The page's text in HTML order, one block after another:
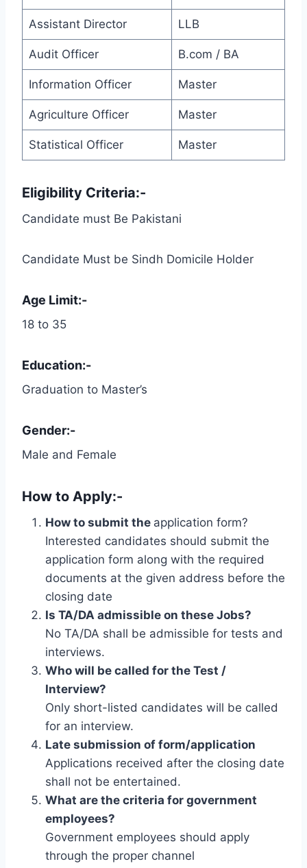
Assistant Director LLB
Audit Officer B.com / BA
Information Officer Master
Agriculture Officer Master
Statistical Officer Master
Eligibility Criteria:-
Candidate must Be Pakistani
Candidate Must be Sindh Domicile Holder
Age Limit:-
18 to 35
Education:-
Graduation to Master’s
Gender:-
Male and Female
How to Apply:-
How to submit the application form?
Interested candidates should submit the
application form along with the required
documents at the given address before the
closing date
Is TA/DA admissible on these Jobs?
No TA/DA shall be admissible for tests and
interviews.
Who will be called for the Test /
Interview?
Only short-listed candidates will be called
for an interview.
Late submission of form/application
Applications received after the closing date
shall not be entertained.
What are the criteria for government
employees?
Government employees should apply
through the proper channel